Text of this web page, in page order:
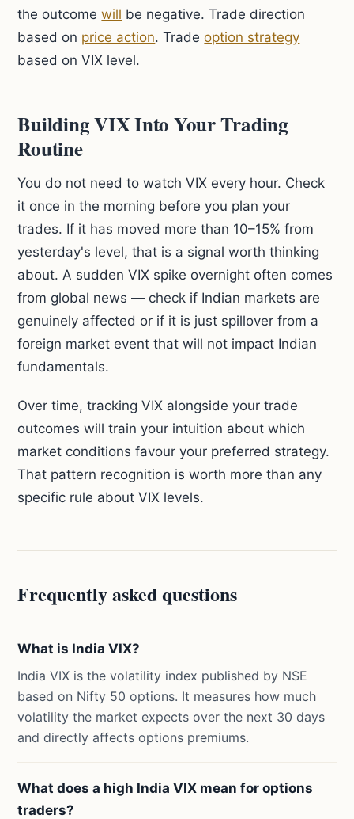
the outcomewill be negative. Trade direction
based on price action. Tradeoption strategy
based on VIX level.
Building VIX Into Your Trading
Routine
You do not need to watch VIX every hour. Check
it once in the morning before you plan your
trades. If it has moved more than 10–15% from
yesterday's level, that is a signal worth thinking
about. A sudden VIX spike overnight often comes
from global news — check if Indian markets are
genuinely affected or if it is just spillover from a
foreign market event that will not impact Indian
fundamentals.
Over time, tracking VIX alongside your trade
outcomes will train your intuition about which
market conditions favour your preferred strategy.
That pattern recognition is worth more than any
specific rule about VIX levels.
Frequently asked questions
What is India VIX?
India VIX is the volatility index published by NSE
based on Nifty 50 options. It measures how much
volatility the market expects over the next 30 days
and directly affects options premiums.
What does a high India VIX mean for options
traders?